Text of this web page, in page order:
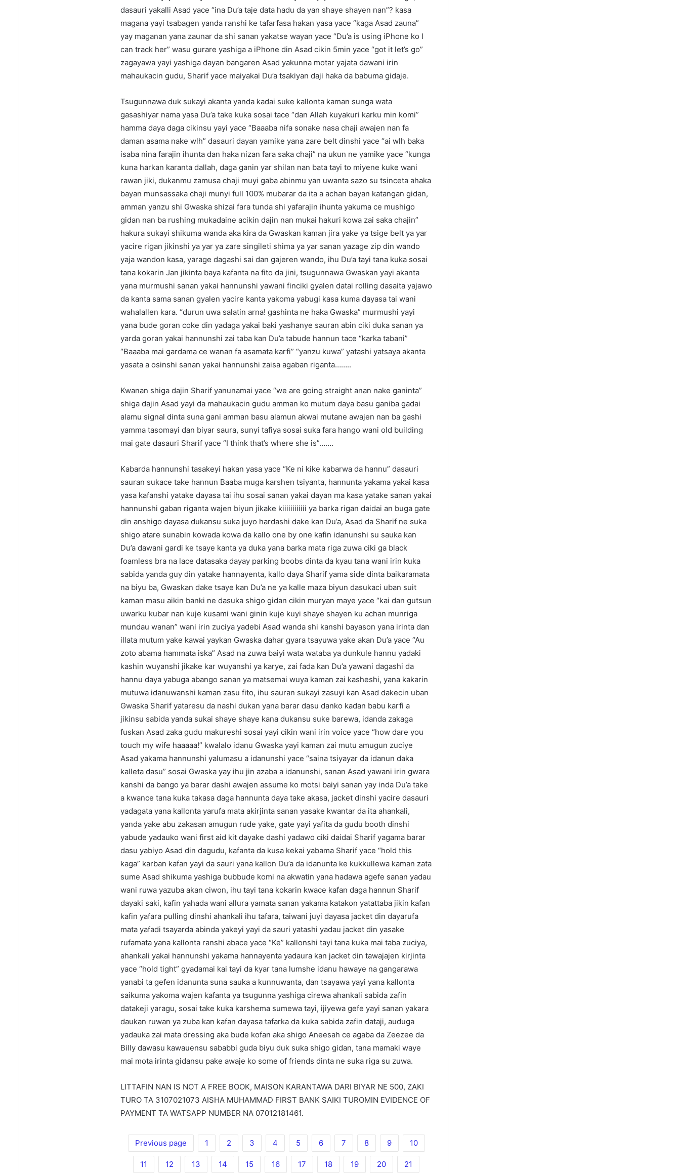
dasauri yakalli Asad yace “ina Du’a taje data hadu da yan shaye shayen nan”? kasa
magana yayi tsabagen yanda ranshi ke tafarfasa hakan yasa yace “kaga Asad zauna”
yay maganan yana zaunar da shi sanan yakatse wayan yace “Du’a is using iPhone ko I
can track her” wasu gurare yashiga a iPhone din Asad cikin 5min yace “got it let’s go”
zagayawa yayi yashiga dayan bangaren Asad yakunna motar yajata dawani irin
mahaukacin gudu, Sharif yace maiyakai Du’a tsakiyan daji haka da babuma gidaje.
Tsugunnawa duk sukayi akanta yanda kadai suke kallonta kaman sunga wata
gasashiyar nama yasa Du’a take kuka sosai tace “dan Allah kuyakuri karku min komi”
hamma daya daga cikinsu yayi yace “Baaaba nifa sonake nasa chaji awajen nan fa
daman asama nake wlh” dasauri dayan yamike yana zare belt dinshi yace “ai wlh baka
isaba nina farajin ihunta dan haka nizan fara saka chaji” na ukun ne yamike yace “kunga
kuna harkan karanta dallah, daga ganin yar shilan nan bata tayi to miyene kuke wani
rawan jiki, dukanmu zamusa chaji muyi gaba abinmu yan uwanta sazo su tsinceta ahaka
bayan munsassaka chaji munyi full 100% mubarar da ita a achan bayan katangan gidan,
amman yanzu shi Gwaska shizai fara tunda shi yafarajin ihunta yakuma ce mushigo
gidan nan ba rushing mukadaine acikin dajin nan mukai hakuri kowa zai saka chajin”
hakura sukayi shikuma wanda aka kira da Gwaskan kaman jira yake ya tsige belt ya yar
yacire rigan jikinshi ya yar ya zare singileti shima ya yar sanan yazage zip din wando
yaja wandon kasa, yarage dagashi sai dan gajeren wando, ihu Du’a tayi tana kuka sosai
tana kokarin Jan jikinta baya kafanta na fito da jini, tsugunnawa Gwaskan yayi akanta
yana murmushi sanan yakai hannunshi yawani finciki gyalen datai rolling dasaita yajawo
da kanta sama sanan gyalen yacire kanta yakoma yabugi kasa kuma dayasa tai wani
wahalallen kara. “durun uwa salatin arna! gashinta ne haka Gwaska” murmushi yayi
yana bude goran coke din yadaga yakai baki yashanye sauran abin ciki duka sanan ya
yarda goran yakai hannunshi zai taba kan Du’a tabude hannun tace “karka tabani”
“Baaaba mai gardama ce wanan fa asamata karfi” “yanzu kuwa” yatashi yatsaya akanta
yasata a osinshi sanan yakai hannunshi zaisa agaban riganta……..
Kwanan shiga dajin Sharif yanunamai yace “we are going straight anan nake ganinta”
shiga dajin Asad yayi da mahaukacin gudu amman ko mutum daya basu ganiba gadai
alamu signal dinta suna gani amman basu alamun akwai mutane awajen nan ba gashi
yamma tasomayi dan biyar saura, sunyi tafiya sosai suka fara hango wani old building
mai gate dasauri Sharif yace “I think that’s where she is”…….
Kabarda hannunshi tasakeyi hakan yasa yace “Ke ni kike kabarwa da hannu” dasauri
sauran sukace take hannun Baaba muga karshen tsiyanta, hannunta yakama yakai kasa
yasa kafanshi yatake dayasa tai ihu sosai sanan yakai dayan ma kasa yatake sanan yakai
hannunshi gaban riganta wajen biyun jikake kiiiiiiiiiiii ya barka rigan daidai an buga gate
din anshigo dayasa dukansu suka juyo hardashi dake kan Du’a, Asad da Sharif ne suka
shigo atare sunabin kowada kowa da kallo one by one kafin idanunshi su sauka kan
Du’a dawani gardi ke tsaye kanta ya duka yana barka mata riga zuwa ciki ga black
foamless bra na lace datasaka dayay parking boobs dinta da kyau tana wani irin kuka
sabida yanda guy din yatake hannayenta, kallo daya Sharif yama side dinta baikaramata
na biyu ba, Gwaskan dake tsaye kan Du’a ne ya kalle maza biyun dasukaci uban suit
kaman masu aikin banki ne dasuka shigo gidan cikin muryan maye yace “kai dan gutsun
uwarku kubar nan kuje kusami wani ginin kuje kuyi shaye shayen ku achan munriga
mundau wanan” wani irin zuciya yadebi Asad wanda shi kanshi bayason yana irinta dan
illata mutum yake kawai yaykan Gwaska dahar gyara tsayuwa yake akan Du’a yace “Au
zoto abama hammata iska” Asad na zuwa baiyi wata wataba ya dunkule hannu yadaki
kashin wuyanshi jikake kar wuyanshi ya karye, zai fada kan Du’a yawani dagashi da
hannu daya yabuga abango sanan ya matsemai wuya kaman zai kasheshi, yana kakarin
mutuwa idanuwanshi kaman zasu fito, ihu sauran sukayi zasuyi kan Asad dakecin uban
Gwaska Sharif yataresu da nashi dukan yana barar dasu danko kadan babu karfi a
jikinsu sabida yanda sukai shaye shaye kana dukansu suke barewa, idanda zakaga
fuskan Asad zaka gudu makureshi sosai yayi cikin wani irin voice yace “how dare you
touch my wife haaaaa!” kwalalo idanu Gwaska yayi kaman zai mutu amugun zuciye
Asad yakama hannunshi yalumasu a idanunshi yace “saina tsiyayar da idanun daka
kalleta dasu” sosai Gwaska yay ihu jin azaba a idanunshi, sanan Asad yawani irin gwara
kanshi da bango ya barar dashi awajen assume ko motsi baiyi sanan yay inda Du’a take
a kwance tana kuka takasa daga hannunta daya take akasa, jacket dinshi yacire dasauri
yadagata yana kallonta yarufa mata akirjinta sanan yasake kwantar da ita ahankali,
yanda yake abu zakasan amugun rude yake, gate yayi yafita da gudu booth dinshi
yabude yadauko wani first aid kit dayake dashi yadawo ciki daidai Sharif yagama barar
dasu yabiyo Asad din dagudu, kafanta da kusa kekai yabama Sharif yace “hold this
kaga” karban kafan yayi da sauri yana kallon Du’a da idanunta ke kukkullewa kaman zata
sume Asad shikuma yashiga bubbude komi na akwatin yana hadawa agefe sanan yadau
wani ruwa yazuba akan ciwon, ihu tayi tana kokarin kwace kafan daga hannun Sharif
dayaki saki, kafin yahada wani allura yamata sanan yakama katakon yatattaba jikin kafan
kafin yafara pulling dinshi ahankali ihu tafara, taiwani juyi dayasa jacket din dayarufa
mata yafadi tsayarda abinda yakeyi yayi da sauri yatashi yadau jacket din yasake
rufamata yana kallonta ranshi abace yace “Ke” kallonshi tayi tana kuka mai taba zuciya,
ahankali yakai hannunshi yakama hannayenta yadaura kan jacket din tawajajen kirjinta
yace “hold tight” gyadamai kai tayi da kyar tana lumshe idanu hawaye na gangarawa
yanabi ta gefen idanunta suna sauka a kunnuwanta, dan tsayawa yayi yana kallonta
saikuma yakoma wajen kafanta ya tsugunna yashiga cirewa ahankali sabida zafin
datakeji yaragu, sosai take kuka karshema sumewa tayi, ijiyewa gefe yayi sanan yakara
daukan ruwan ya zuba kan kafan dayasa tafarka da kuka sabida zafin dataji, auduga
yadauka zai mata dressing aka bude kofan aka shigo Aneesah ce agaba da Zeezee da
Billy dawasu kawauensu sababbi guda biyu duk suka shigo gidan, tana mamaki waye
mai mota irinta gidansu pake awaje ko some of friends dinta ne suka riga su zuwa.
LITTAFIN NAN IS NOT A FREE BOOK, MAISON KARANTAWA DARI BIYAR NE 500, ZAKI
TURO TA 3107021073 AISHA MUHAMMAD FIRST BANK SAIKI TUROMIN EVIDENCE OF
PAYMENT TA WATSAPP NUMBER NA 07012181461.
Previous page 1 2 3 4 5 6 7 8 9 10
11 12 13 14 15 16 17 18 19 20 21